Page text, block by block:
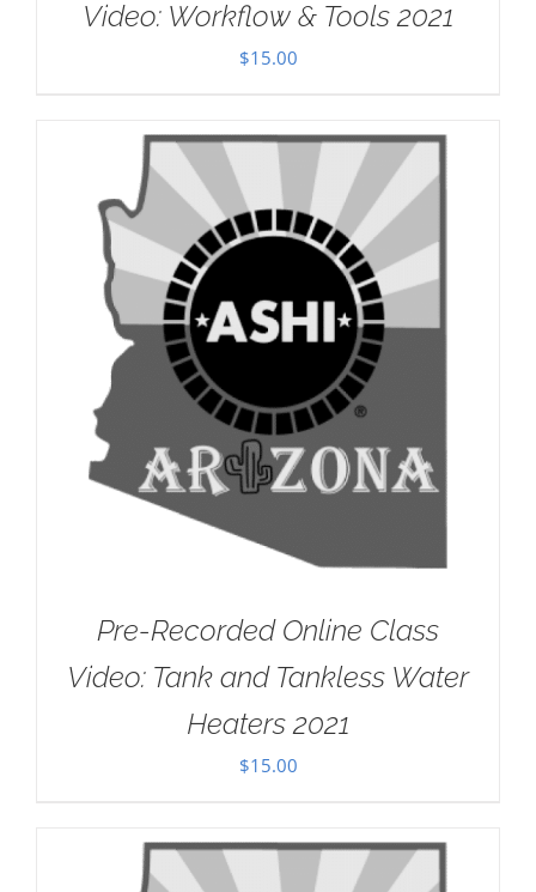
Video: Workflow & Tools 2021
$15.00
Pre-Recorded Online Class
Video: Tank and Tankless Water
Heaters 2021
$15.00